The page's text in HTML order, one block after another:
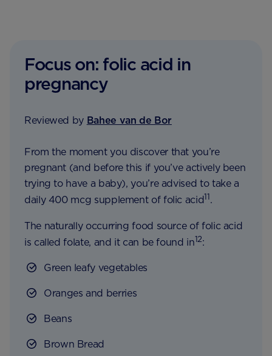
Focus on: folic acid in
pregnancy
Reviewed by Bahee van de Bor
From the moment you discover that you’re
pregnant (and before this if you’ve actively been
trying to have a baby), you’re advised to take a
daily 400 mcg supplement of folic acid11.
The naturally occurring food source of folic acid
is called folate, and it can be found in12:
Green leafy vegetables
Oranges and berries
Beans
Brown Bread